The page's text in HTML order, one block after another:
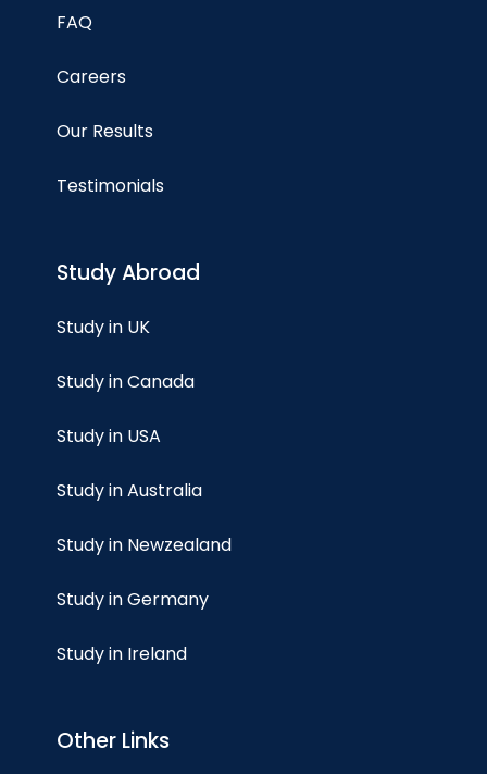
FAQ
Careers
Our Results
Testimonials
Study Abroad
Study in UK
Study in Canada
Study in USA
Study in Australia
Study in Newzealand
Study in Germany
Study in Ireland
Other Links